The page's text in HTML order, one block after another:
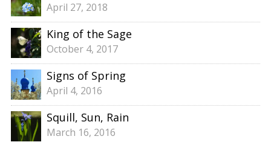
April 27, 2018
King of the Sage
October 4, 2017
Signs of Spring
April 4, 2016
Squill, Sun, Rain
March 16, 2016